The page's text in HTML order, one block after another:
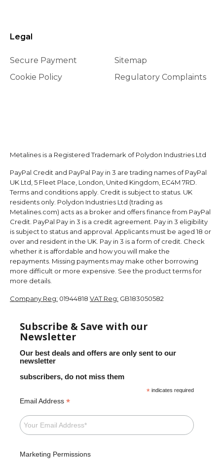
Legal
Secure Payment
Cookie Policy
Sitemap
Regulatory Complaints
Metalines is a Registered Trademark of Polydon Industries Ltd
PayPal Credit and PayPal Pay in 3 are trading names of PayPal
UK Ltd, 5 Fleet Place, London, United Kingdom, EC4M 7RD.
Terms and conditions apply. Credit is subject to status. UK
residents only. Polydon Industries Ltd (trading as
Metalines.com) acts as a broker and offers finance from PayPal
Credit. PayPal Pay in 3 is a credit agreement. Pay in 3 eligibility
is subject to status and approval. Applicants must be aged 18 or
over and resident in the UK. Pay in 3 is a form of credit. Check
whether it is affordable and how you will make the
repayments. Missing payments may make other borrowing
more difficult or more expensive. See the product terms for
more details.
Company Reg: 01944818 VAT Reg: GB183050582
Subscribe & Save with our
Newsletter
Our best deals and offers are only sent to our
newsletter
subscribers, do not miss them
* indicates required
Email Address *
Marketing Permissions